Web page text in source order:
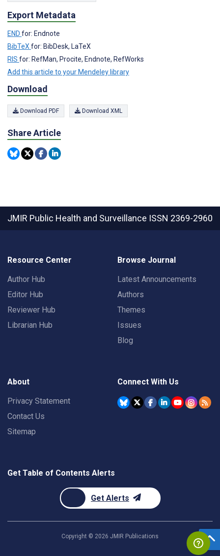
Export Metadata
END for: Endnote
BibTeX for: BibDesk, LaTeX
RIS for: RefMan, Procite, Endnote, RefWorks
Add this article to your Mendeley library
Download
Download PDF Download XML
Share Article
JMIR Public Health and Surveillance ISSN 2369-2960
Resource Center
Author Hub
Editor Hub
Reviewer Hub
Librarian Hub
Browse Journal
Latest Announcements
Authors
Themes
Issues
Blog
About
Privacy Statement
Contact Us
Sitemap
Connect With Us
Get Table of Contents Alerts
Get Alerts
Copyright © 2026 JMIR Publications